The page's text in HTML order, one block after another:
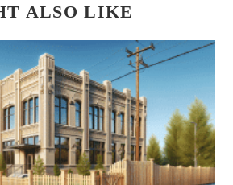
ALSO LIKE